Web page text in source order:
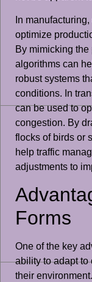
In
optimize
By mimicking
algorithms can
robust systems
conditions. In
can be used to
congestion. By
flocks of birds or
help traffic
adjustments to
Forms
One of the key
ability to adapt to
their